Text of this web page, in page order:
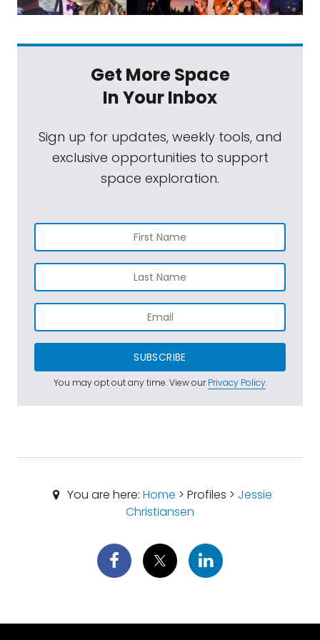
Get More Space
In Your Inbox
Sign up for updates, weekly tools, and
exclusive opportunities to support
space exploration.
SUBSCRIBE
You may opt out any time. View ourPrivacy Policy.
You are here: Home > Profiles > Jessie
Christiansen